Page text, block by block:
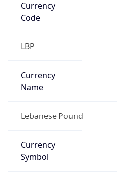
Currency
Code
LBP
Currency
Name
Lebanese Pound
Currency
Symbol